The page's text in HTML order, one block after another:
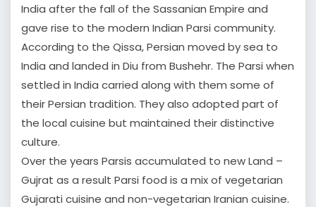
India after the fall of the Sassanian Empire and
gave rise to the modern Indian Parsi community.
According to the Qissa, Persian moved by sea to
India and landed in Diu from Bushehr. The Parsi when
settled in India carried along with them some of
their Persian tradition. They also adopted part of
the local cuisine but maintained their distinctive
culture.
Over the years Parsis accumulated to new Land –
Gujrat as a result Parsi food is a mix of vegetarian
Gujarati cuisine and non-vegetarian Iranian cuisine.